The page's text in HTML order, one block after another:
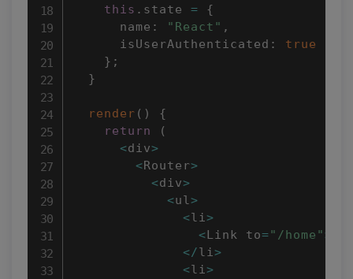
this . state =
{
      name
: "React" ,
      isUserAuthenticated
:
true
} ;
}
render ( )
{
return
(
<div>
<Router>
<div>
<ul>
<li>
<Link to="/home">
</li>
<li>